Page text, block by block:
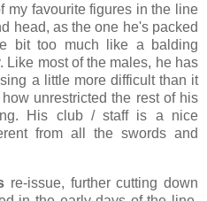
my favourite figures in the line
head, as the one he's packed
bit too much like a balding
Like most of the males, he has
a little more difficult than it
unrestricted the rest of his
His club / staff is a nice
from all the swords and
re-issue, further cutting down